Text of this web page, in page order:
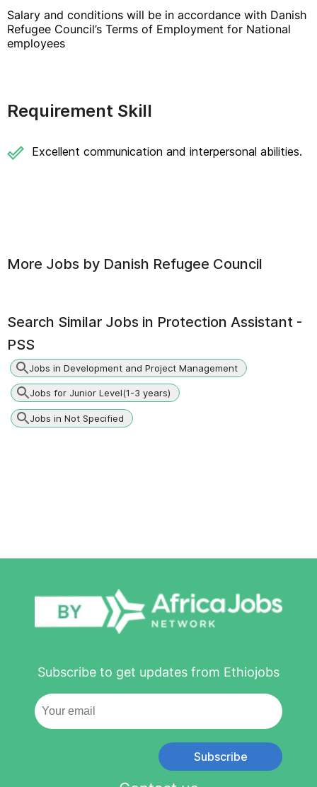
Salary and conditions will be in accordance with Danish
Refugee Council’s Terms of Employment for National
employees
Requirement Skill
Excellent communication and interpersonal abilities.
More Jobs by Danish Refugee Council
Search Similar Jobs in Protection Assistant -
PSS
Jobs in Development and Project Management
Jobs for Junior Level(1-3 years)
Jobs in Not Specified
Subscribe to get updates from Ethiojobs
Subscribe